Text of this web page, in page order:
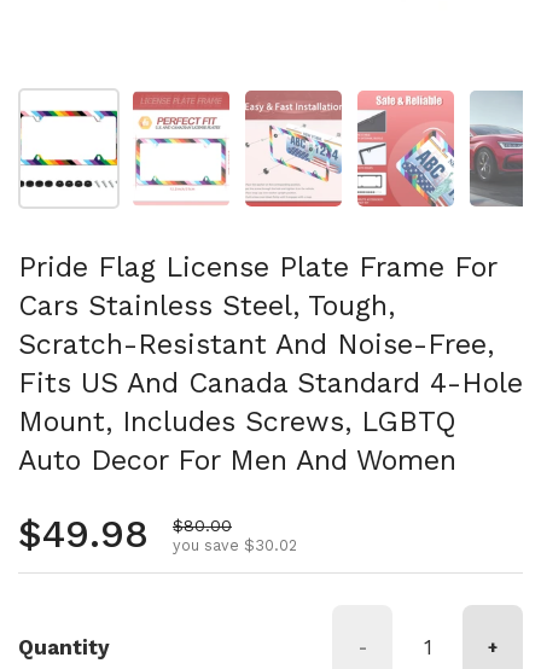
Show slide 1 Show slide 2 Show slide 3 Show slide 4
Pride Flag License Plate Frame For
Cars Stainless Steel, Tough,
Scratch-Resistant And Noise-Free,
Fits US And Canada Standard 4-Hole
Mount, Includes Screws, LGBTQ
Auto Decor For Men And Women
Regular price
$49.98 Sale price
$80.00
you save $30.02
Quantity - +